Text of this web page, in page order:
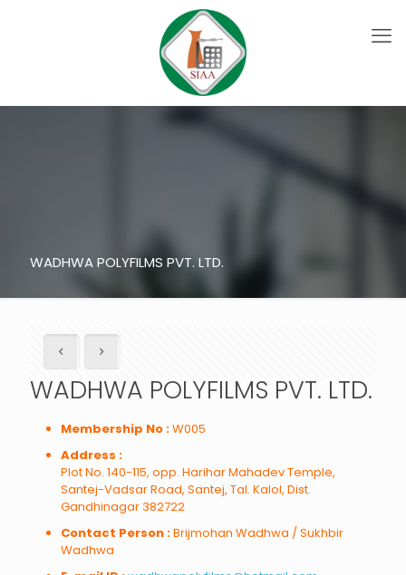
WADHWA POLYFILMS PVT. LTD.
WADHWA POLYFILMS PVT. LTD.
Membership No :W005
Address :
Plot No. 140-115, opp. Harihar Mahadev Temple,
Santej-Vadsar Road, Santej, Tal. Kalol, Dist.
Gandhinagar 382722
Contact Person :Brijmohan Wadhwa / Sukhbir
Wadhwa